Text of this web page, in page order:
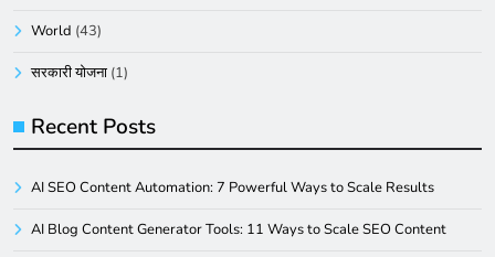
World (43)
सरकारी योजना (1)
Recent Posts
AI SEO Content Automation: 7 Powerful Ways to Scale Results
AI Blog Content Generator Tools: 11 Ways to Scale SEO Content